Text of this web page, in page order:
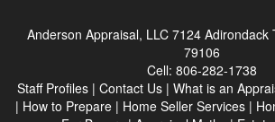
Anderson Appraisal, LLC 7124 Adirondack
79106
Cell: 806-282-1738
Staff Profiles| Contact Us| What is an
| How to Prepare| Home Seller Services|